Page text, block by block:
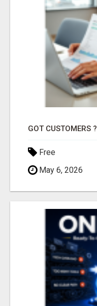
GOT CUSTOMERS ?
Free
May 6, 2026